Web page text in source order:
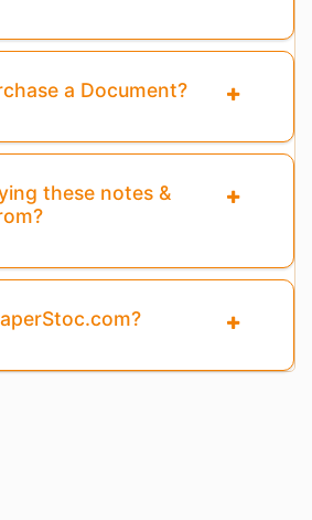
a Document?
these notes &